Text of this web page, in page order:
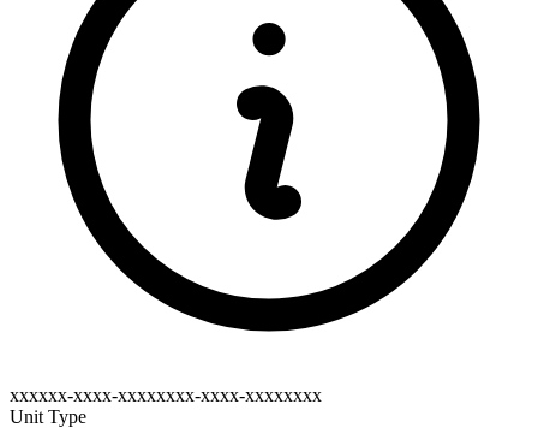
xxxxxx-xxxx-xxxxxxxx-xxxx-xxxxxxxx
Unit Type